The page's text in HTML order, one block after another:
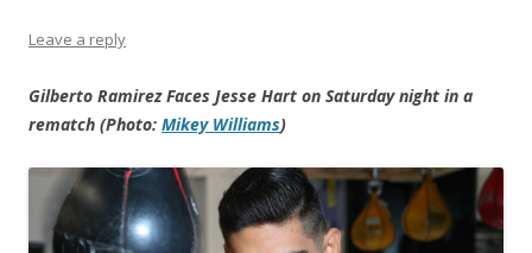
Leave a reply
Gilberto Ramirez Faces Jesse Hart on Saturday night in a
rematch (Photo: Mikey Williams)